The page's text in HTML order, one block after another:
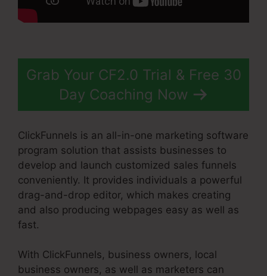
Grab Your CF2.0 Trial & Free 30
Day Coaching Now
ClickFunnels is an all-in-one marketing software
program solution that assists businesses to
develop and launch customized sales funnels
conveniently. It provides individuals a powerful
drag-and-drop editor, which makes creating
and also producing webpages easy as well as
fast.
With ClickFunnels, business owners, local
business owners, as well as marketers can